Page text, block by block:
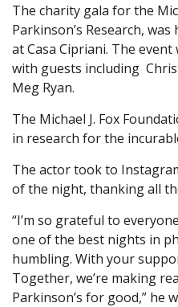
The charity gala for the
Parkinson’s Research,
at Casa Cipriani. The
with guests including
Meg Ryan.
The Michael J. Fox
in research for the
The actor took to
of the night, thanking all
“I’m so grateful to
one of the best nights in
humbling. With your
Together, we’re making
Parkinson’s for good,” he